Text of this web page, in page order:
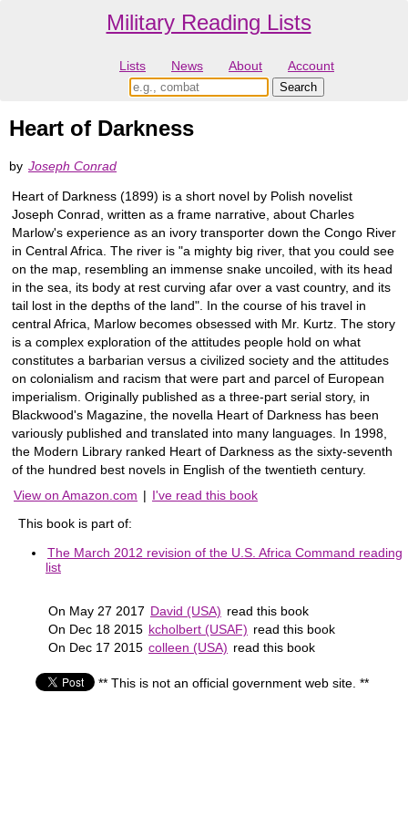
Military Reading Lists
Lists News About Account
Heart of Darkness
by Joseph Conrad
Heart of Darkness (1899) is a short novel by Polish novelist
Joseph Conrad, written as a frame narrative, about Charles
Marlow's experience as an ivory transporter down the Congo River
in Central Africa. The river is "a mighty big river, that you could see
on the map, resembling an immense snake uncoiled, with its head
in the sea, its body at rest curving afar over a vast country, and its
tail lost in the depths of the land". In the course of his travel in
central Africa, Marlow becomes obsessed with Mr. Kurtz. The story
is a complex exploration of the attitudes people hold on what
constitutes a barbarian versus a civilized society and the attitudes
on colonialism and racism that were part and parcel of European
imperialism. Originally published as a three-part serial story, in
Blackwood's Magazine, the novella Heart of Darkness has been
variously published and translated into many languages. In 1998,
the Modern Library ranked Heart of Darkness as the sixty-seventh
of the hundred best novels in English of the twentieth century.
View on Amazon.com | I've read this book
This book is part of:
The March 2012 revision of the U.S. Africa Command reading
list
On May 27 2017 David (USA) read this book
On Dec 18 2015 kcholbert (USAF) read this book
On Dec 17 2015 colleen (USA) read this book
** This is not an official government web site. **